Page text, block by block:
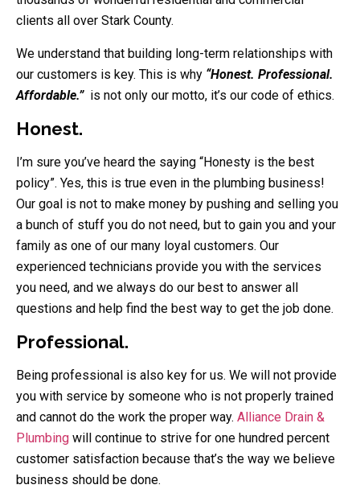
clients all over Stark County.
We understand that building long-term relationships with
our customers is key. This is why “Honest. Professional.
Affordable.”is not only our motto, it’s our code of ethics.
Honest.
I’m sure you’ve heard the saying “Honesty is the best
policy”. Yes, this is true even in the plumbing business!
Our goal is not to make money by pushing and selling you
a bunch of stuff you do not need, but to gain you and your
family as one of our many loyal customers. Our
experienced technicians provide you with the services
you need, and we always do our best to answer all
questions and help find the best way to get the job done.
Professional.
Being professional is also key for us. We will not provide
you with service by someone who is not properly trained
and cannot do the work the proper way. Alliance Drain &
Plumbing will continue to strive for one hundred percent
customer satisfaction because that’s the way we believe
business should be done.